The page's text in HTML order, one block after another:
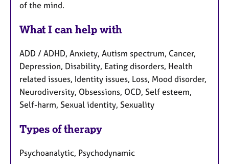
of the mind.
What I can help with
ADD / ADHD, Anxiety, Autism spectrum, Cancer,
Depression, Disability, Eating disorders, Health
related issues, Identity issues, Loss, Mood disorder,
Neurodiversity, Obsessions, OCD, Self esteem,
Self-harm, Sexual identity, Sexuality
Types of therapy
Psychoanalytic, Psychodynamic